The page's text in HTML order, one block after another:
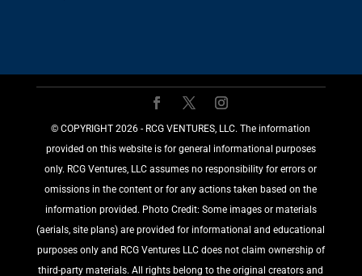
©️ COPYRIGHT 2026 - RCG VENTURES, LLC. The information
provided on this website is for general informational purposes
only. RCG Ventures, LLC assumes no responsibility for errors or
omissions in the content or for any actions taken based on the
information provided. Photo Credit: Some images or materials
(aerials, site plans) are provided for informational and educational
purposes only and RCG Ventures LLC does not claim ownership of
third-party materials. All rights belong to the original creators and